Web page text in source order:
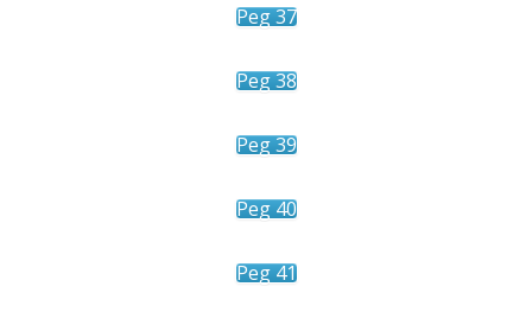
Peg 37
Peg 38
Peg 39
Peg 40
Peg 41